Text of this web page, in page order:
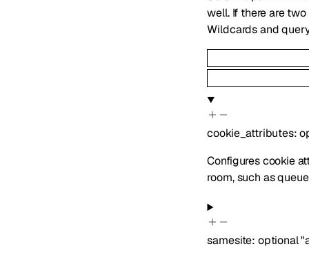
well. If there are
Wildcards and
cookie_attributes:
Configures cookie
room, such as
samesite: optional